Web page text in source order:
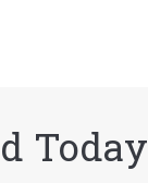
Today